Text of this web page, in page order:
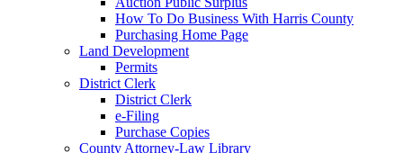
How To Do Business With Harris County
Purchasing Home Page
Land Development
Permits
District Clerk
District Clerk
e-Filing
Purchase Copies
County Attorney-Law Library